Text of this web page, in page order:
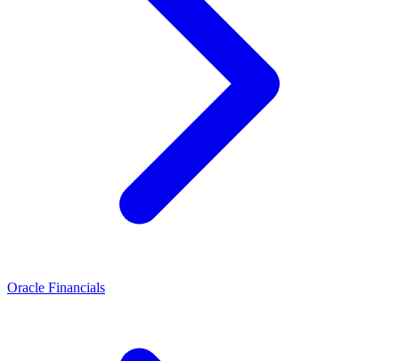
Oracle Financials